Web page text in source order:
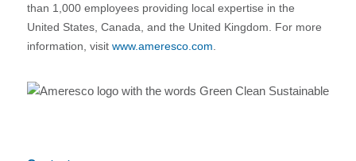
than 1,000 employees providing local expertise in the
United States, Canada, and the United Kingdom. For more
information, visit www.ameresco.com.